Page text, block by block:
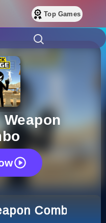
Top Games
Combo